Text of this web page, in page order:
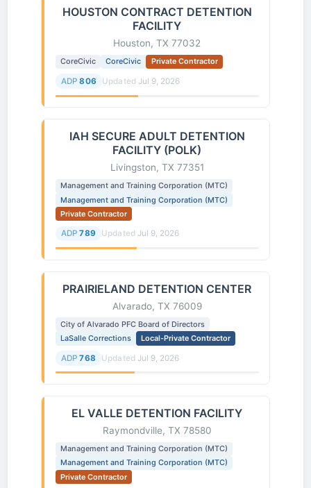
HOUSTON CONTRACT DETENTION
FACILITY
Houston, TX 77032
CoreCivic CoreCivic Private Contractor
ADP 806 Updated Jul 9, 2026
IAH SECURE ADULT DETENTION
FACILITY (POLK)
Livingston, TX 77351
Management and Training Corporation (MTC)
Management and Training Corporation (MTC)
Private Contractor
ADP 789 Updated Jul 9, 2026
PRAIRIELAND DETENTION CENTER
Alvarado, TX 76009
City of Alvarado PFC Board of Directors
LaSalle Corrections
Local-Private Contractor
ADP 768 Updated Jul 9, 2026
EL VALLE DETENTION FACILITY
Raymondville, TX 78580
Management and Training Corporation (MTC)
Management and Training Corporation (MTC)
Private Contractor